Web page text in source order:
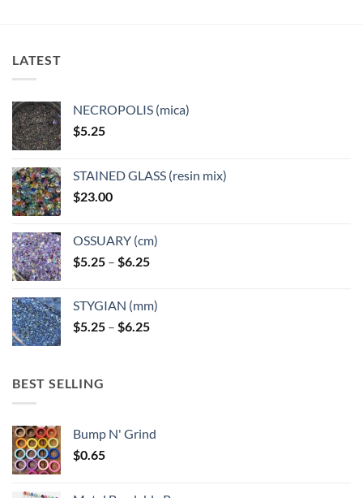
LATEST
NECROPOLIS (mica)
$5.25
STAINED GLASS (resin mix)
$23.00
OSSUARY (cm)
$5.25 – $6.25Price
through
$6.25
STYGIAN (mm)
$5.25 – $6.25Price
BEST SELLING
Bump N' Grind
$0.65